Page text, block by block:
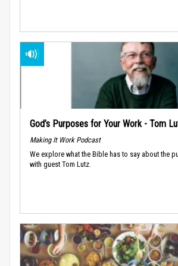
God’s Purposes for Your Work - Tom
Making It Work Podcast
We explore what the Bible has to say about the
with guest Tom Lutz.